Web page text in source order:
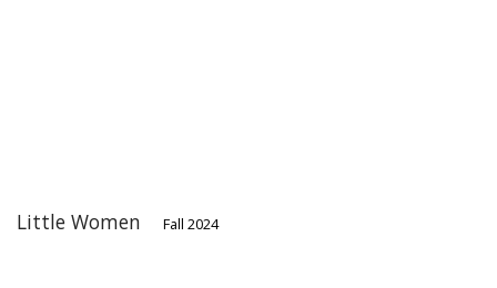
Little Women Fall 2024